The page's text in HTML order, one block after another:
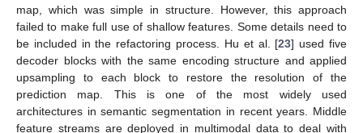
map, which was simple in structure. However, this approach
failed to make full use of shallow features. Some details need to
be included in the refactoring process. Hu et al. [23] used five
decoder blocks with the same encoding structure and applied
upsampling to each block to restore the resolution of the
prediction map. This is one of the most widely used
architectures in semantic segmentation in recent years. Middle
feature streams are deployed in multimodal data to deal with